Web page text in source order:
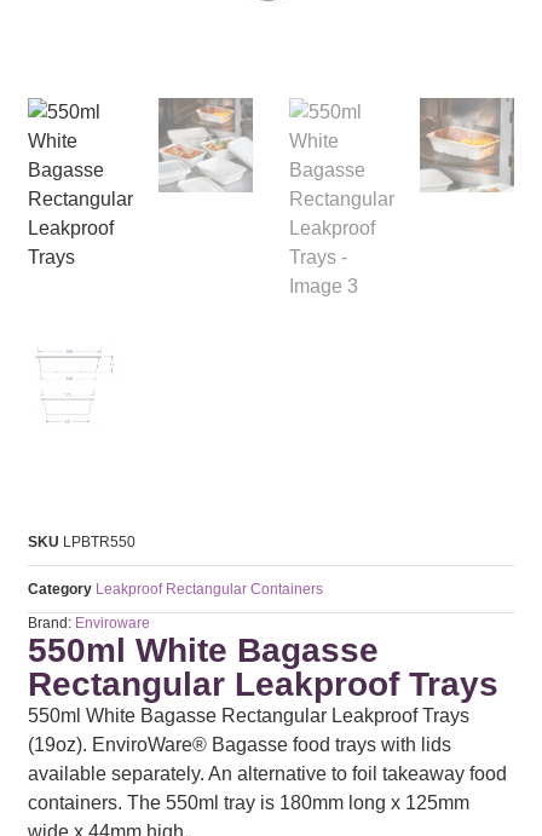
SKU LPBTR550
Category Leakproof Rectangular Containers
Brand: Enviroware
550ml White Bagasse
Rectangular Leakproof Trays
550ml White Bagasse Rectangular Leakproof Trays
(19oz). EnviroWare® Bagasse food trays with lids
available separately. An alternative to foil takeaway food
containers. The 550ml tray is 180mm long x 125mm
wide x 44mm high.